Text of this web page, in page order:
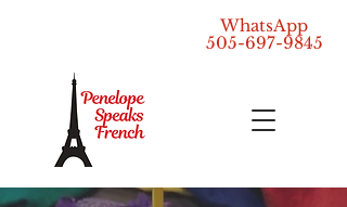
WhatsApp
505-697-9845